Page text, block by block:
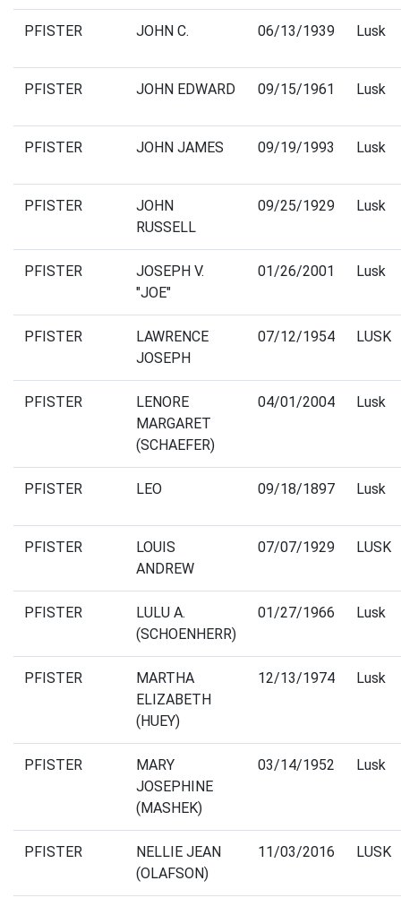
PFISTER JOHN C. 06/13/1939 Lusk
PFISTER JOHN EDWARD 09/15/1961 Lusk
PFISTER JOHN JAMES 09/19/1993 Lusk
PFISTER
JOHN
RUSSELL
09/25/1929 Lusk
PFISTER
JOSEPH V.
"JOE"
01/26/2001 Lusk
PFISTER
LAWRENCE
JOSEPH
07/12/1954 LUSK
PFISTER
LENORE
MARGARET
(SCHAEFER)
04/01/2004 Lusk
PFISTER LEO 09/18/1897 Lusk
PFISTER
LOUIS
ANDREW
07/07/1929 LUSK
PFISTER
LULU A.
(SCHOENHERR)
01/27/1966 Lusk
PFISTER
MARTHA
ELIZABETH
(HUEY)
12/13/1974 Lusk
PFISTER
MARY
JOSEPHINE
(MASHEK)
03/14/1952 Lusk
PFISTER
NELLIE JEAN
(OLAFSON)
11/03/2016 LUSK